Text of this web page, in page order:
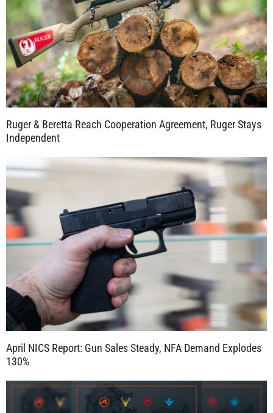
Ruger & Beretta Reach Cooperation Agreement, Ruger Stays
Independent
April NICS Report: Gun Sales Steady, NFA Demand Explodes
130%